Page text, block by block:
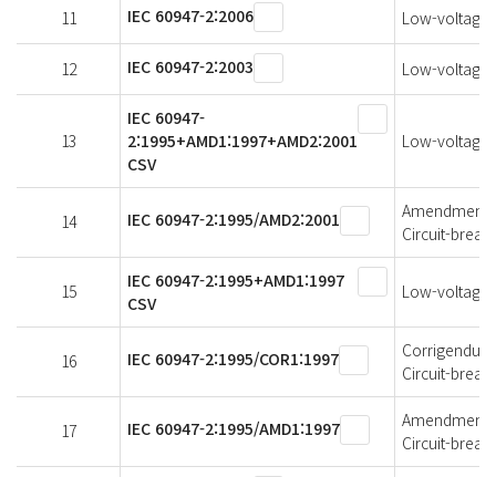
11 IEC 60947-2:2006 Low-voltage
12 IEC 60947-2:2003 Low-voltage
13
IEC 60947-
2:1995+AMD1:1997+AMD2:2001
CSV
Low-voltage
14 IEC 60947-2:1995/AMD2:2001
Amendment
Circuit-
15
IEC 60947-2:1995+AMD1:1997
CSV
Low-voltage
16 IEC 60947-2:1995/COR1:1997
Circuit-
17 IEC 60947-2:1995/AMD1:1997
Amendment
Circuit-